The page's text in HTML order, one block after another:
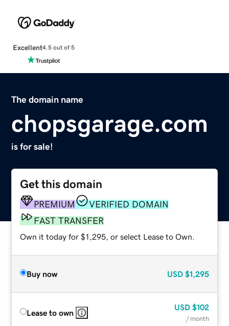
Excellent4.5 out of 5
The domain name
chopsgarage.com
is for sale!
Get this domain
PREMIUM
VERIFIED DOMAIN
FAST TRANSFER
Own it today for $1,295, or select Lease to Own.
Buy now USD $1,295
Lease to own
USD $102
/ month